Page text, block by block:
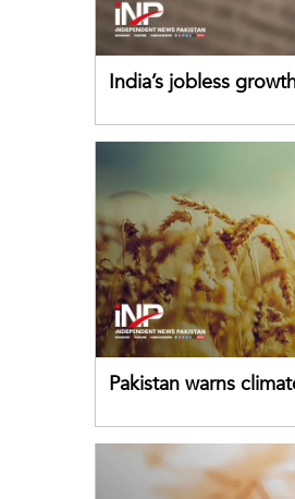
India’s jobless
Pakistan warns